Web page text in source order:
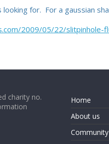
for. For a gaussian
2009/05/22/slitpinhole-
charity no.
Home
About us
Community